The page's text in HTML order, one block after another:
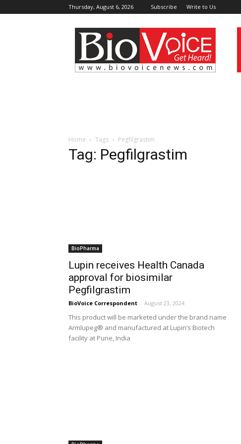
Thursday, August 6, 2026 Subscribe Write to Us
BioVoiceNews
Home Tags Pegfilgrastim
Tag: Pegfilgrastim
BioPharma
Lupin receives Health Canada
approval for biosimilar
Pegfilgrastim
BioVoice Correspondent - August 23, 2024
This product will be marketed under the brand name
Armlupeg® and manufactured at Lupin’s Biotech
facility at Pune, India